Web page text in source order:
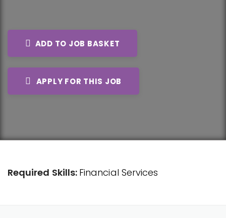
ADD TO JOB BASKET
APPLY FOR THIS JOB
Required Skills: Financial Services